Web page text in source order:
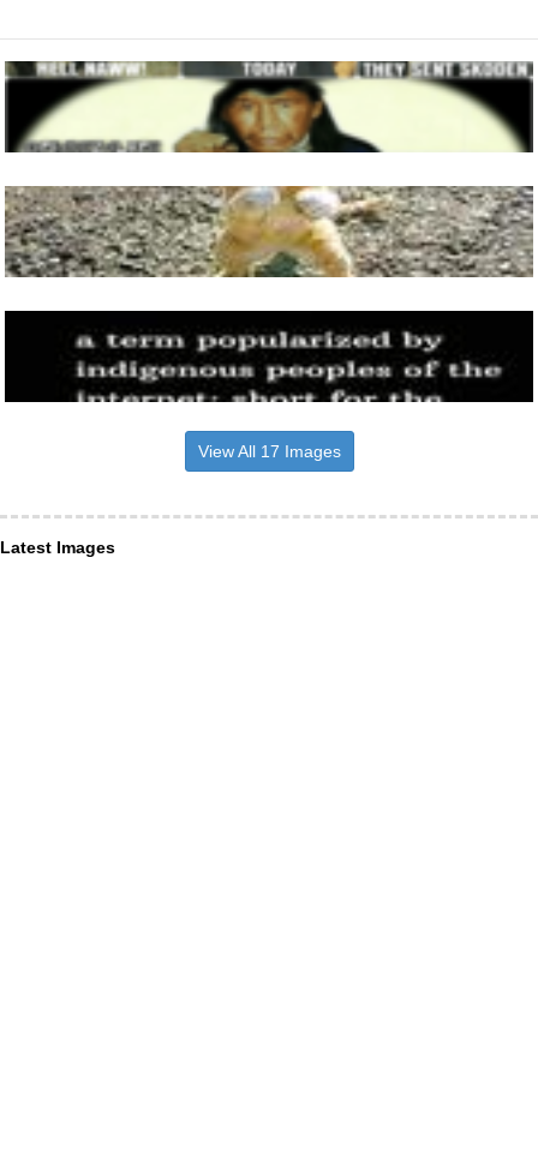
View All 17 Images
Latest Images